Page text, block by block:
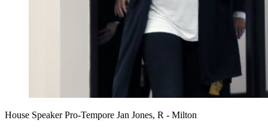
House Speaker Pro-Tempore Jan Jones, R - Milton